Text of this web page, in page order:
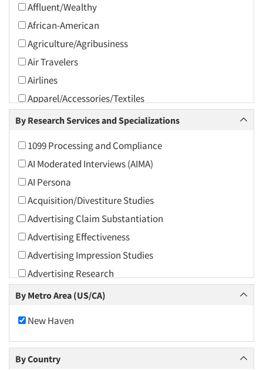
Affluent/Wealthy
African-American
Agriculture/Agribusiness
Air Travelers
Airlines
Apparel/Accessories/Textiles
Arts and Culture
Associations
Automotive
Automotive Aftermarket
Beverage
Bio-Technology
Building Materials/Products
Business-To-Business
CPAs/Financial Advisors
Candy/Confectionery
Cannabis / CBD
Chemical Industry
By Research Services and Specializations
1099 Processing and Compliance
AI Moderated Interviews (AIMA)
AI Persona
Acquisition/Divestiture Studies
Advertising Claim Substantiation
Advertising Effectiveness
Advertising Impression Studies
Advertising Research
Advertising Tracking
Agile Research
Airport Interviews
Artificial Intelligence / AI
By Metro Area (US/CA)
New Haven
By Country